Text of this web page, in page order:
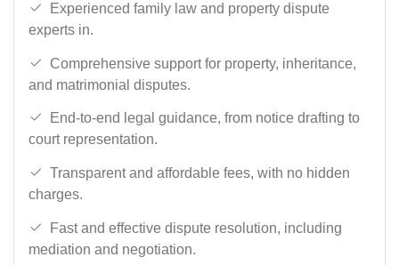
Experienced family law and property dispute
experts in.
Comprehensive support for property, inheritance,
and matrimonial disputes.
End-to-end legal guidance, from notice drafting to
court representation.
Transparent and affordable fees, with no hidden
charges.
Fast and effective dispute resolution, including
mediation and negotiation.